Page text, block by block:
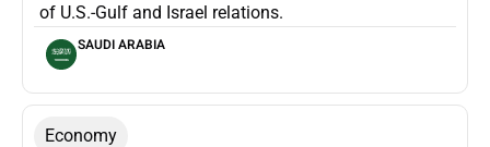
of U.S.-Gulf and Israel relations.
SAUDI ARABIA
Economy